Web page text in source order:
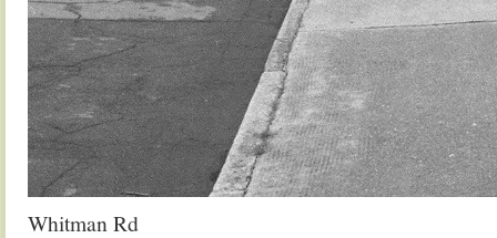
Whitman Rd